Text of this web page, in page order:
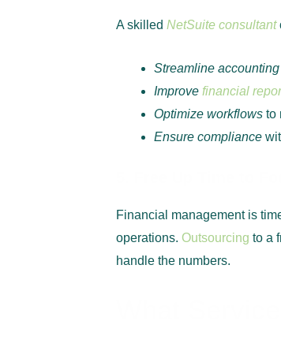
A skilled NetSuite consultant
Streamline
Improve financial
Optimize workflows to
Ensure compliance
Financial management is
operations. Outsourcing to a
handle the numbers.